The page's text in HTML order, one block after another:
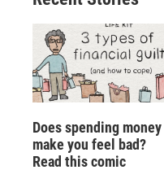
Does spending money
make you feel bad?
Read this comic